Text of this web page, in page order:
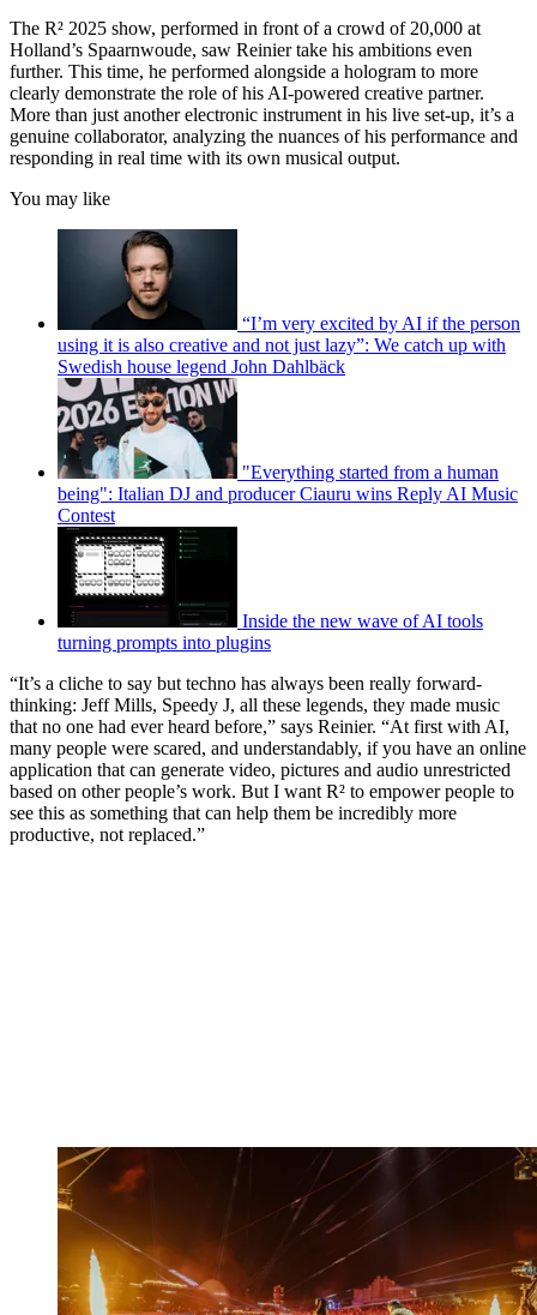
The R² 2025 show, performed in front of a crowd of 20,000 at
Holland’s Spaarnwoude, saw Reinier take his ambitions even
further. This time, he performed alongside a hologram to more
clearly demonstrate the role of his AI-powered creative partner.
More than just another electronic instrument in his live set-up, it’s a
genuine collaborator, analyzing the nuances of his performance and
responding in real time with its own musical output.
You may like
“I’m very excited by AI if the person
using it is also creative and not just lazy”: We catch up with
Swedish house legend John Dahlbäck
"Everything started from a human
being": Italian DJ and producer Ciauru wins Reply AI Music
Contest
Inside the new wave of AI tools
turning prompts into plugins
“It’s a cliche to say but techno has always been really forward-
thinking: Jeff Mills, Speedy J, all these legends, they made music
that no one had ever heard before,” says Reinier. “At first with AI,
many people were scared, and understandably, if you have an online
application that can generate video, pictures and audio unrestricted
based on other people’s work. But I want R² to empower people to
see this as something that can help them be incredibly more
productive, not replaced.”